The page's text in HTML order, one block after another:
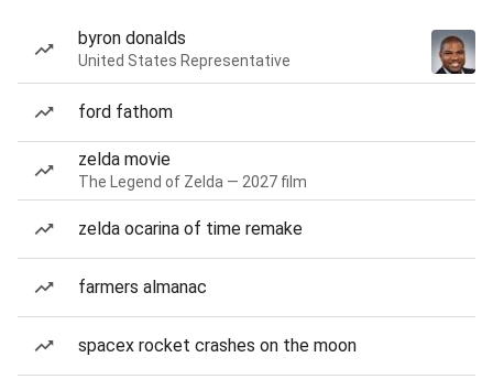
byron donalds
United States Representative
ford fathom
zelda movie
The Legend of Zelda — 2027 film
zelda ocarina of time remake
farmers almanac
spacex rocket crashes on the moon